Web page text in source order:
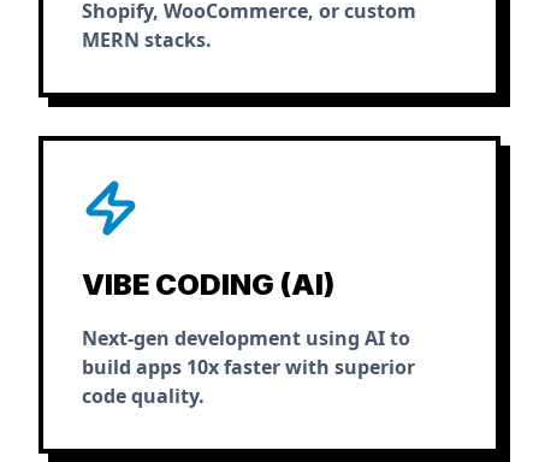
Shopify, WooCommerce, or custom
MERN stacks.
VIBE CODING (AI)
Next-gen development using AI to
build apps 10x faster with superior
code quality.